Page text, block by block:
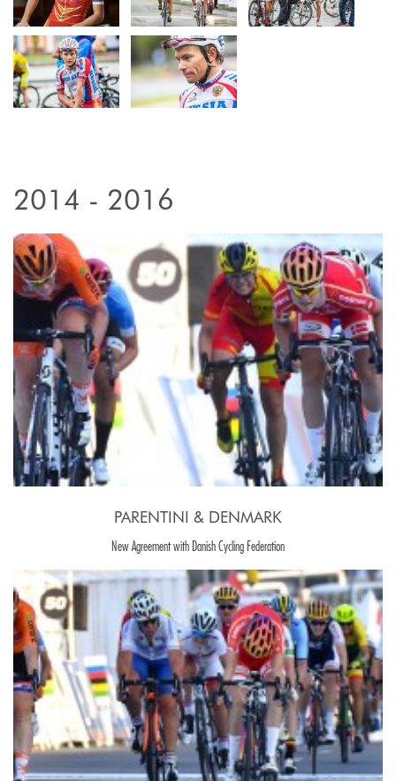
2014 - 2016
PARENTINI & DENMARK
New Agreement with Danish Cycling Federation